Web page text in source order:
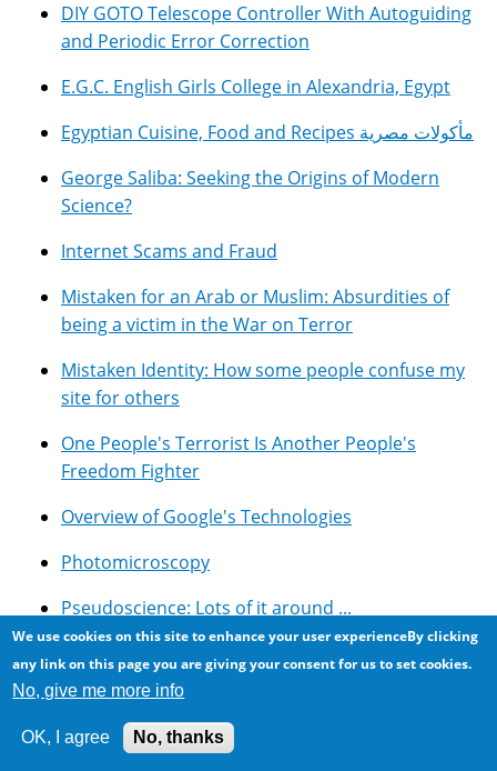
DIY GOTO Telescope Controller With Autoguiding
and Periodic Error Correction
E.G.C. English Girls College in Alexandria, Egypt
Egyptian Cuisine, Food and Recipes مأكولات مصرية
George Saliba: Seeking the Origins of Modern
Science?
Internet Scams and Fraud
Mistaken for an Arab or Muslim: Absurdities of
being a victim in the War on Terror
Mistaken Identity: How some people confuse my
site for others
One People's Terrorist Is Another People's
Freedom Fighter
Overview of Google's Technologies
Photomicroscopy
Pseudoscience: Lots of it around ...
Resources for using Google Adsense with Drupal
Rockwood Conservation Area, Southern Ontario
Selected Symbolic Novels And Movies
We use cookies on this site to enhance your user experienceBy clicking
any link on this page you are giving your consent for us to set cookies.
No, give me more info
OK, I agree No, thanks